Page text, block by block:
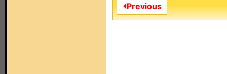
⏴Previous